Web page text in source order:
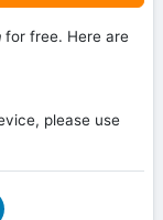
for free. Here are
please use